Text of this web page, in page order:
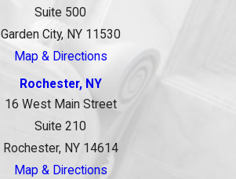
Suite 500
Garden City, NY 11530
Map & Directions
Rochester, NY
16 West Main Street
Suite 210
Rochester, NY 14614
Map & Directions